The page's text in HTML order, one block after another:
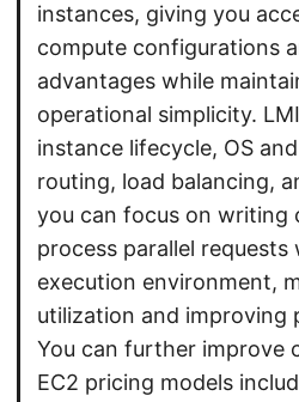
instances, giving you
compute configurations
advantages while
operational simplicity.
instance lifecycle, OS
routing, load balancing,
you can focus on writing
process parallel requests
execution environment,
utilization and improving
You can further improve
EC2 pricing models